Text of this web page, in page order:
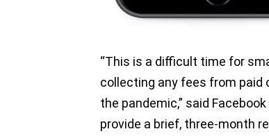
“This is a difficult time for
collecting any fees from paid
the pandemic,” said
provide a brief, three-month